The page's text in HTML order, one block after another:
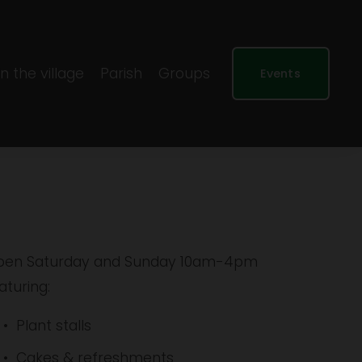
the village Parish Groups Events
Saturday and Sunday 10am-4pm
Plant stalls
Cakes & refreshments